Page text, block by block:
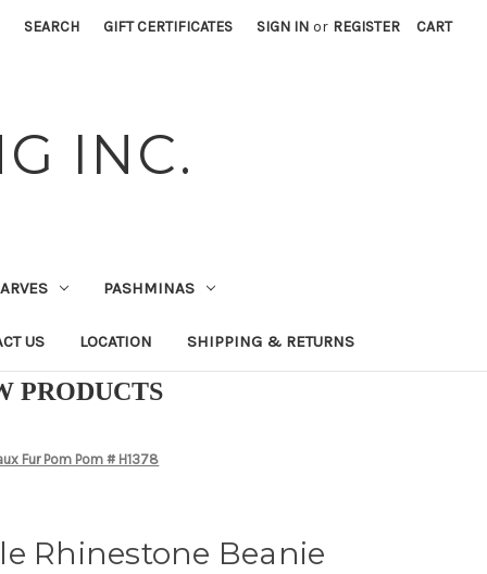
SEARCH GIFT CERTIFICATES SIGN IN or REGISTER CART
INC.
PASHMINAS
US LOCATION SHIPPING & RETURNS
PRODUCTS
Fur Pom Pom # H1378
Rhinestone Beanie